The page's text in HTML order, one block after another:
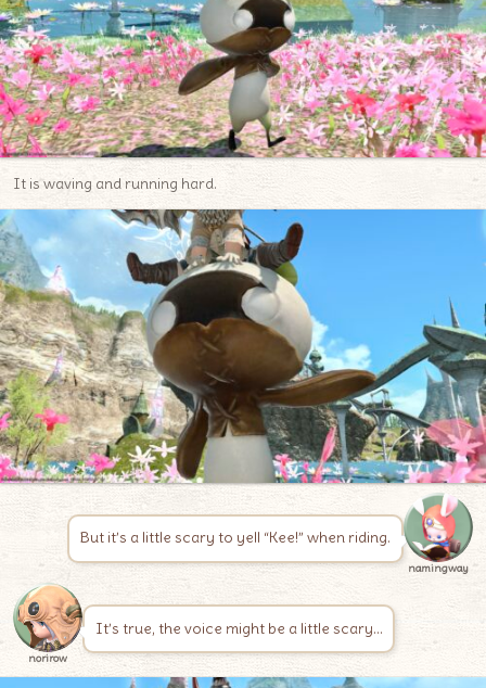
It is waving and running hard.
But it’s a little scary to yell “Kee!” when riding.
namingway
norirow
It’s true, the voice might be a little scary…